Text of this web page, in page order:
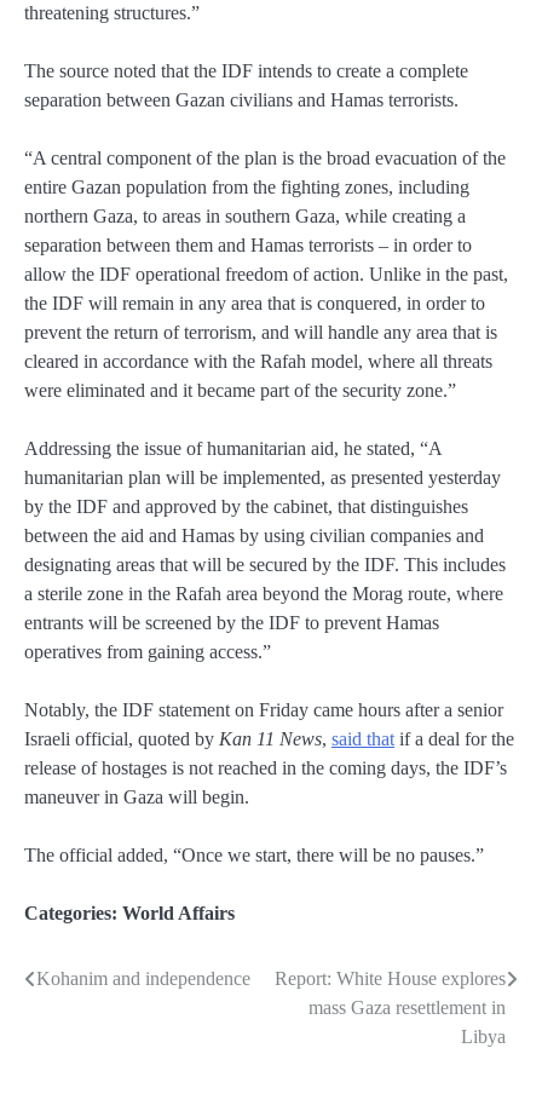
threatening structures.”
The source noted that the IDF intends to create a complete
separation between Gazan civilians and Hamas terrorists.
“A central component of the plan is the broad evacuation of the
entire Gazan population from the fighting zones, including
northern Gaza, to areas in southern Gaza, while creating a
separation between them and Hamas terrorists – in order to
allow the IDF operational freedom of action. Unlike in the past,
the IDF will remain in any area that is conquered, in order to
prevent the return of terrorism, and will handle any area that is
cleared in accordance with the Rafah model, where all threats
were eliminated and it became part of the security zone.”
Addressing the issue of humanitarian aid, he stated, “A
humanitarian plan will be implemented, as presented yesterday
by the IDF and approved by the cabinet, that distinguishes
between the aid and Hamas by using civilian companies and
designating areas that will be secured by the IDF. This includes
a sterile zone in the Rafah area beyond the Morag route, where
entrants will be screened by the IDF to prevent Hamas
operatives from gaining access.”
Notably, the IDF statement on Friday came hours after a senior
Israeli official, quoted by Kan 11 News, said that if a deal for the
release of hostages is not reached in the coming days, the IDF’s
maneuver in Gaza will begin.
The official added, “Once we start, there will be no pauses.”
Categories: World Affairs
Post
Kohanim and independence
Report: White House explores
mass Gaza resettlement in
Libya